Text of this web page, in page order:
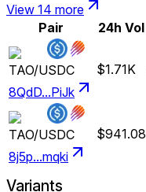
View 14 more
Pair
24h Vol
TAO/USDC
8QdD...PiJk
$1.71K
TAO/USDC
8j5p...mqki
$941.08
Variants